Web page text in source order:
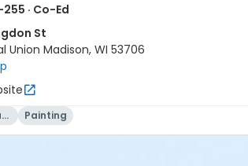
· Co-Ed
St
Union Madison, WI 53706
Arts-And-Crafts Painting